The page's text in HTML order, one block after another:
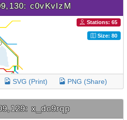
c0vKvIzM
Stations: 65
Size: 80
SVG (Print) PNG (Share)
x_dc9rqp